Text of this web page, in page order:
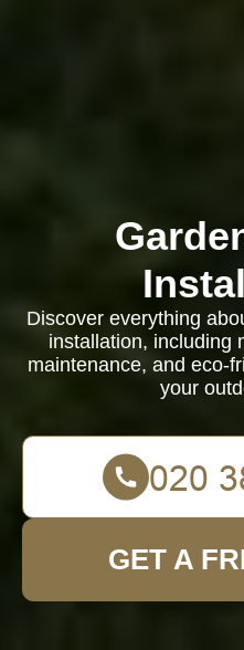
Discover everything
installation, including
maintenance, and eco-
your
GET A